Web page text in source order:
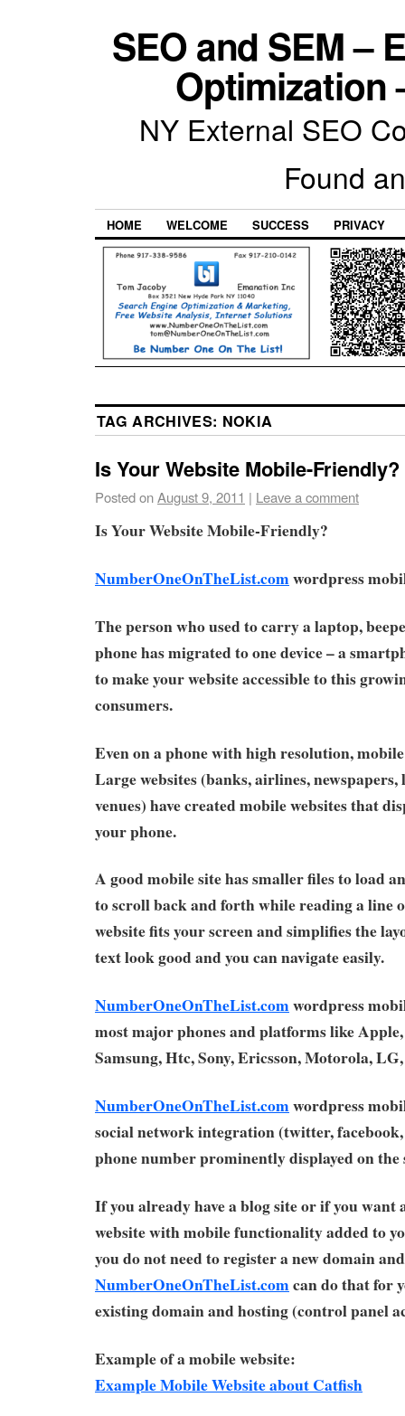
SEO and SEM –
Optimization
NY External SEO
Found
HOME WELCOME SUCCESS PRIVACY
TAG ARCHIVES: NOKIA
Is Your Website Mobile-Friendly?
Posted onAugust 9, 2011 | Leave a comment
Is Your Website Mobile-Friendly?
NumberOneOnTheList.comwordpress
The person who used to carry a laptop,
phone has migrated to one device – a
to make your website accessible to this
consumers.
Even on a phone with high resolution,
Large websites (banks, airlines,
venues) have created mobile websites that
your phone.
A good mobile site has smaller files to load
to scroll back and forth while reading a line
website fits your screen and simplifies the
text look good and you can navigate easily.
NumberOneOnTheList.comwordpress
most major phones and platforms like
Samsung, Htc, Sony, Ericsson, Motorola,
NumberOneOnTheList.comwordpress
social network integration (twitter,
phone number prominently displayed on the
If you already have a blog site or if you want
website with mobile functionality added to
you do not need to register a new domain
NumberOneOnTheList.comcan do that for
existing domain and hosting (control panel
Example of a mobile website:
Example Mobile Website about Catfish